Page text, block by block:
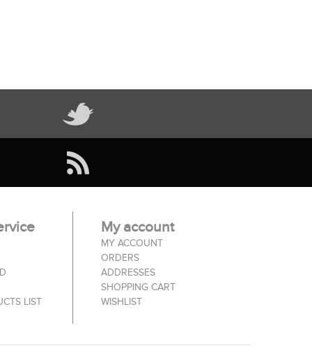
LIST
My account
MY ACCOUNT
ORDERS
ADDRESSES
SHOPPING CART
WISHLIST